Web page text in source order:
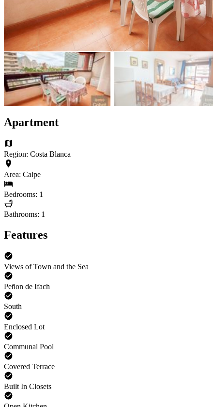
Apartment
Region: Costa Blanca
Area: Calpe
Bedrooms: 1
Bathrooms: 1
Features
Views of Town and the Sea
Peñon de Ifach
South
Enclosed Lot
Communal Pool
Covered Terrace
Built In Closets